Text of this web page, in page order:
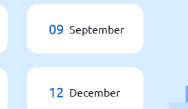
09 September
12 December